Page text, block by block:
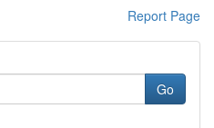
Report Page
Go